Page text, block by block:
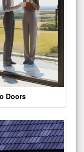
Doors